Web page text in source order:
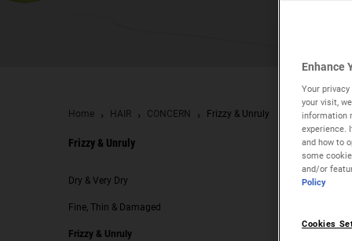
Home HAIR CONCERN Frizzy & Unruly
Frizzy & Unruly
Frizzy & Unruly
Dry & Very Dry
Fine, Thin & Damaged
Frizzy & Unruly
Enhance
Your
your visit,
information
experience.
and how to
some
and/or
Policy
Cookies